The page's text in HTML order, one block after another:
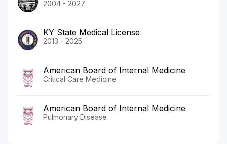
2004 - 2027
KY State Medical License
2013 - 2025
American Board of Internal Medicine
Critical Care Medicine
American Board of Internal Medicine
Pulmonary Disease